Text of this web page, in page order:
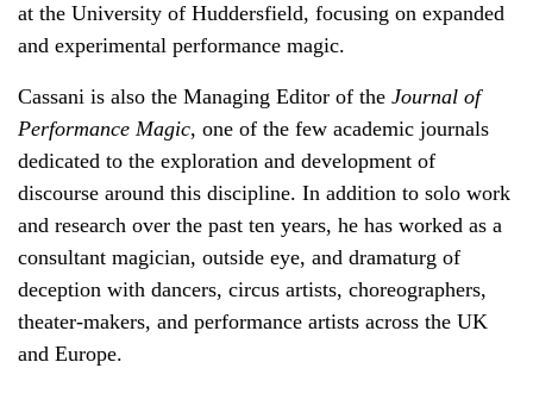
at the University of Huddersfield, focusing on expanded
and experimental performance magic.
Cassani is also the Managing Editor of the Journal of
Performance Magic, one of the few academic journals
dedicated to the exploration and development of
discourse around this discipline. In addition to solo work
and research over the past ten years, he has worked as a
consultant magician, outside eye, and dramaturg of
deception with dancers, circus artists, choreographers,
theater-makers, and performance artists across the UK
and Europe.